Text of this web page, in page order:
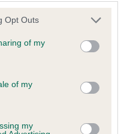
uses one or more Google
behaviour. You may click to
and its third-party tags to
purposes in below Google
Opt Outs
of my
of my
my
SIRE
MASTER MARINER